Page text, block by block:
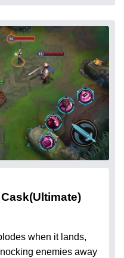
(Ultimate)
when it lands,
enemies away